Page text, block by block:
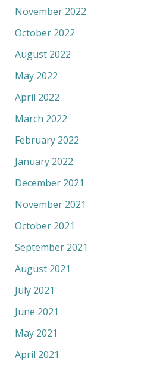
November 2022
October 2022
August 2022
May 2022
April 2022
March 2022
February 2022
January 2022
December 2021
November 2021
October 2021
September 2021
August 2021
July 2021
June 2021
May 2021
April 2021